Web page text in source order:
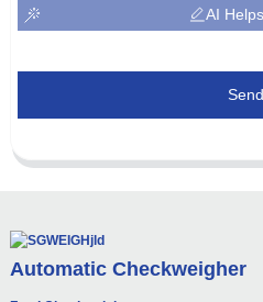
AI
Send
Automatic Checkweigher